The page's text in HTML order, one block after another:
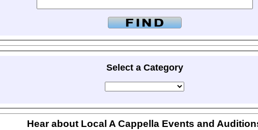
Select a Category
Hear about Local A Cappella Events and